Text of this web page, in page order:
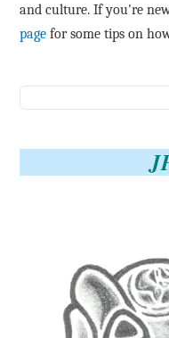
and culture. If you're
page for some tips on